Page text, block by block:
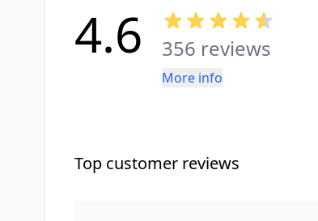
4.6 356 reviews
More info
Top customer reviews